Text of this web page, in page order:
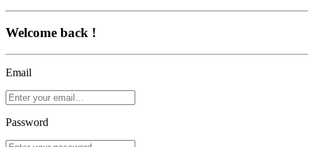
Welcome back !
Email
Password